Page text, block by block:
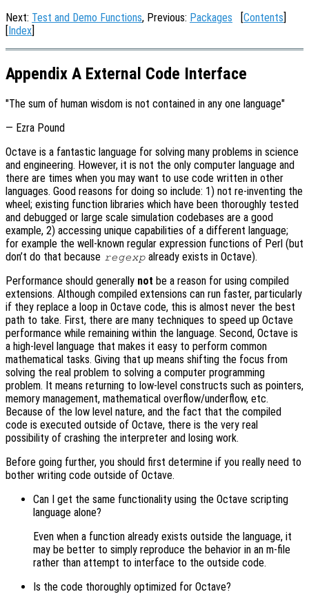
Next: Test and Demo Functions, Previous: Packages [Contents]
[Index]
Appendix A External Code Interface
"The sum of human wisdom is not contained in any one language"
— Ezra Pound
Octave is a fantastic language for solving many problems in science
and engineering. However, it is not the only computer language and
there are times when you may want to use code written in other
languages. Good reasons for doing so include: 1) not re-inventing the
wheel; existing function libraries which have been thoroughly tested
and debugged or large scale simulation codebases are a good
example, 2) accessing unique capabilities of a different language;
for example the well-known regular expression functions of Perl (but
don’t do that because regexp already exists in Octave).
Performance should generally not be a reason for using compiled
extensions. Although compiled extensions can run faster, particularly
if they replace a loop in Octave code, this is almost never the best
path to take. First, there are many techniques to speed up Octave
performance while remaining within the language. Second, Octave is
a high-level language that makes it easy to perform common
mathematical tasks. Giving that up means shifting the focus from
solving the real problem to solving a computer programming
problem. It means returning to low-level constructs such as pointers,
memory management, mathematical overflow/underflow, etc.
Because of the low level nature, and the fact that the compiled
code is executed outside of Octave, there is the very real
possibility of crashing the interpreter and losing work.
Before going further, you should first determine if you really need to
bother writing code outside of Octave.
Can I get the same functionality using the Octave scripting
language alone?
Even when a function already exists outside the language, it
may be better to simply reproduce the behavior in an m-file
rather than attempt to interface to the outside code.
Is the code thoroughly optimized for Octave?